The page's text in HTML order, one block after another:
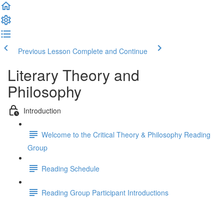
Previous Lesson Complete and Continue
Literary Theory and
Philosophy
Introduction
Welcome to the Critical Theory & Philosophy Reading
Group
Reading Schedule
Reading Group Participant Introductions